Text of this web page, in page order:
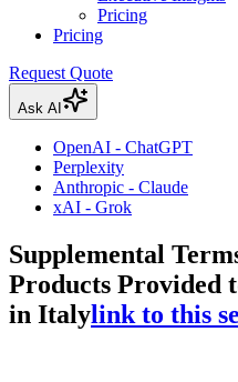
Pricing
Pricing
Request Quote
Ask AI
OpenAI - ChatGPT
Perplexity
Anthropic - Claude
xAI - Grok
Supplemental
Products Provided
in Italylink to this